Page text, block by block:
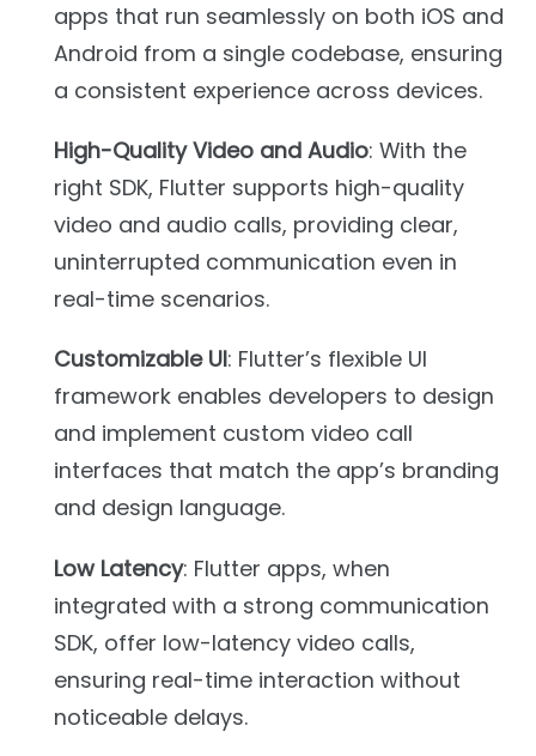
apps that run seamlessly on both iOS and
Android from a single codebase, ensuring
a consistent experience across devices.
High-Quality Video and Audio: With the
right SDK, Flutter supports high-quality
video and audio calls, providing clear,
uninterrupted communication even in
real-time scenarios.
Customizable UI: Flutter’s flexible UI
framework enables developers to design
and implement custom video call
interfaces that match the app’s branding
and design language.
Low Latency: Flutter apps, when
integrated with a strong communication
SDK, offer low-latency video calls,
ensuring real-time interaction without
noticeable delays.